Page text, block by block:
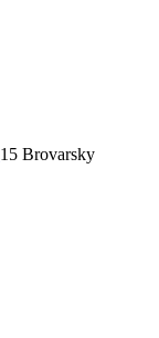
15 Brovarsky